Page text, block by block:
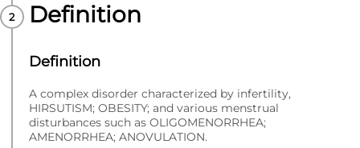
Definition
Definition
A complex disorder characterized by infertility,
HIRSUTISM; OBESITY; and various menstrual
disturbances such as OLIGOMENORRHEA;
AMENORRHEA; ANOVULATION.